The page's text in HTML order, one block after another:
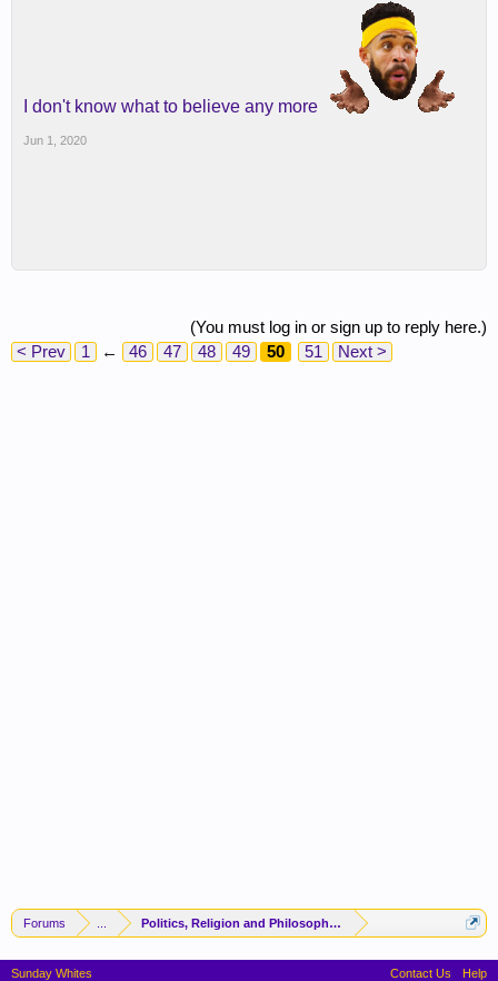
I don't know what to believe any more
Jun 1, 2020
(You must log in or sign up to reply here.)
< Prev
1 ← 46 47 48 49 50 51 Next >
Forums Politics, Religion and Philosophy -(FORUM CLOSED)-
Sunday Whites Contact Us Help